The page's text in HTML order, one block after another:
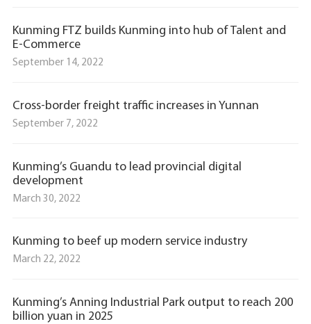
Kunming FTZ builds Kunming into hub of Talent and
E-Commerce
September 14, 2022
Cross-border freight traffic increases in Yunnan
September 7, 2022
Kunming’s Guandu to lead provincial digital
development
March 30, 2022
Kunming to beef up modern service industry
March 22, 2022
Kunming’s Anning Industrial Park output to reach 200
billion yuan in 2025